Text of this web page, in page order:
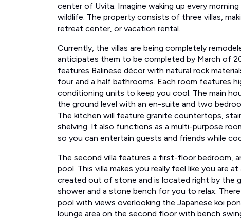
center of Uvita​.​ ​​Imagine waking up every
wildlife.​ The property consists of three villas,
retreat center, or vacation rental.
Currently, the villas are being completely
anticipates them to be completed by March of
features Balinese décor with natural rock
four and a half bathrooms.​ ​Each room features
conditioning units to keep ​you ​cool. The main
the ground level with an en-suite and two
​The kitchen will feature ​granite countertops,
shelving. It also functions as a multi-purpose
so you can entertain guests and friends while
The second villa features a first-floor bedroom,
pool. This villa makes you really feel like you are
created out of stone and is located right by the
shower​ and a stone bench for you to relax.
pool with views overlooking the Japanese koi
lounge area on the second floor with bench